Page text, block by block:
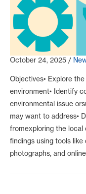
October 24, 2025 /
Objectives• Explore
environment• Identify
environmental issue
may want to address•
fromexploring the local
findings using tools like
photographs, and